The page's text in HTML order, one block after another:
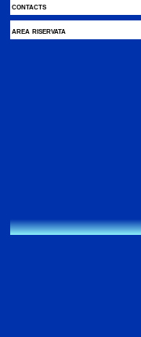
contacts
area riservata